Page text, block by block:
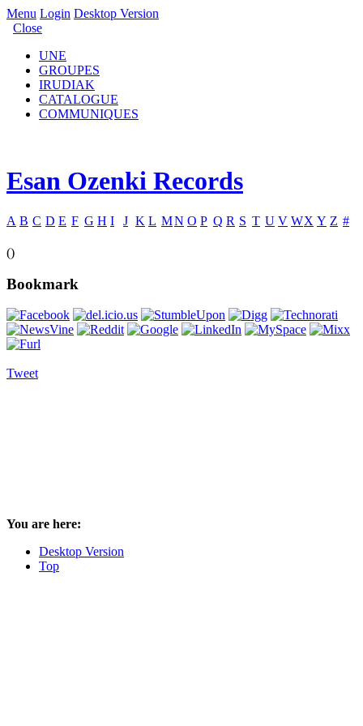
Menu Login Desktop Version
Close
UNE
GROUPES
IRUDIAK
CATALOGUE
COMMUNIQUES
Esan Ozenki Records
A B C D E F G H I J K L MN O P Q R S T U V WX Y Z #
()
Bookmark
Tweet
You are here:
Desktop Version
Top